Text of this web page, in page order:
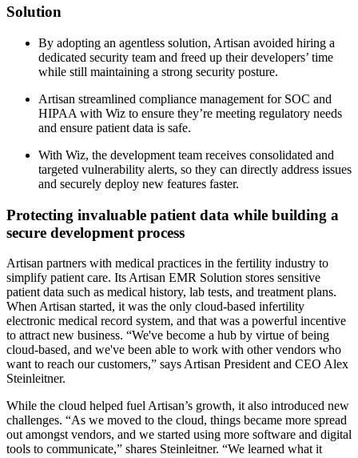
Solution
By adopting an agentless solution, Artisan avoided hiring a
dedicated security team and freed up their developers’ time
while still maintaining a strong security posture.
Artisan streamlined compliance management for SOC and
HIPAA with Wiz to ensure they’re meeting regulatory needs
and ensure patient data is safe.
With Wiz, the development team receives consolidated and
targeted vulnerability alerts, so they can directly address issues
and securely deploy new features faster.
Protecting invaluable patient data while building a
secure development process
Artisan partners with medical practices in the fertility industry to
simplify patient care. Its Artisan EMR Solution stores sensitive
patient data such as medical history, lab tests, and treatment plans.
When Artisan started, it was the only cloud-based infertility
electronic medical record system, and that was a powerful incentive
to attract new business. “We've become a hub by virtue of being
cloud-based, and we've been able to work with other vendors who
want to reach our customers,” says Artisan President and CEO Alex
Steinleitner.
While the cloud helped fuel Artisan’s growth, it also introduced new
challenges. “As we moved to the cloud, things became more spread
out amongst vendors, and we started using more software and digital
tools to communicate,” shares Steinleitner. “We learned what it